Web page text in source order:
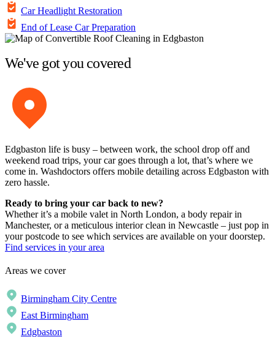
Car Headlight Restoration
End of Lease Car Preparation
We've got you covered
Edgbaston life is busy – between work, the school drop off and
weekend road trips, your car goes through a lot, that’s where we
come in. Washdoctors offers mobile detailing across Edgbaston with
zero hassle.
Ready to bring your car back to new?
Whether it’s a mobile valet in North London, a body repair in
Manchester, or a meticulous interior clean in Newcastle – just pop in
your postcode to see which services are available on your doorstep.
Find services in your area
Areas we cover
Birmingham City Centre
East Birmingham
Edgbaston